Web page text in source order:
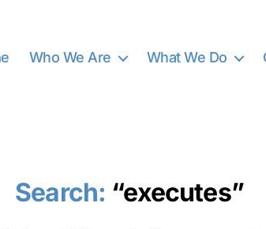
Who We Are What We Do
Search: “executes”